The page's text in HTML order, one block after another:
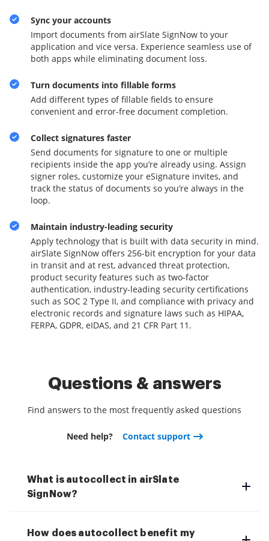
Sync your accounts
Import documents from airSlate SignNow to your
application and vice versa. Experience seamless use of
both apps while eliminating document loss.
Turn documents into fillable forms
Add different types of fillable fields to ensure
convenient and error-free document completion.
Collect signatures faster
Send documents for signature to one or multiple
recipients inside the app you’re already using. Assign
signer roles, customize your eSignature invites, and
track the status of documents so you’re always in the
loop.
Maintain industry-leading security
Apply technology that is built with data security in mind.
airSlate SignNow offers 256-bit encryption for your data
in transit and at rest, advanced threat protection,
product security features such as two-factor
authentication, industry-leading security certifications
such as SOC 2 Type II, and compliance with privacy and
electronic records and signature laws such as HIPAA,
FERPA, GDPR, eIDAS, and 21 CFR Part 11.
Questions & answers
Find answers to the most frequently asked questions
Need help? Contact support
What is autocollect in airSlate
SignNow?
How does autocollect benefit my